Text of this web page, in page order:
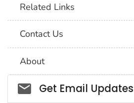
Related Links
Contact Us
About
Social_govd
Get Email Updates